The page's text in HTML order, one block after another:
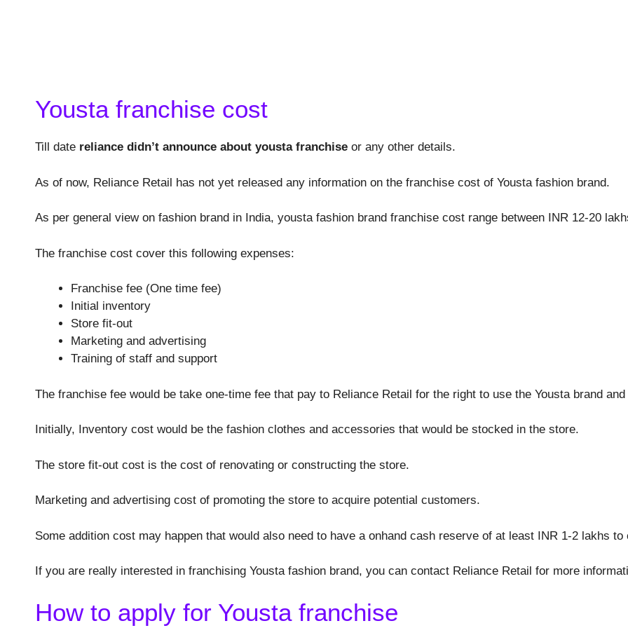
Yousta franchise cost
Till date reliance didn’t announce about yousta franchise or any other details.
As of now, Reliance Retail has not yet released any information on the franchise cost of Yousta fashion brand.
As per general view on fashion brand in India, yousta fashion brand franchise cost range between INR 12-20
The franchise cost cover this following expenses:
Franchise fee (One time fee)
Initial inventory
Store fit-out
Marketing and advertising
Training of staff and support
The franchise fee would be take one-time fee that pay to Reliance Retail for the right to use the Yousta brand
Initially, Inventory cost would be the fashion clothes and accessories that would be stocked in the store.
The store fit-out cost is the cost of renovating or constructing the store.
Marketing and advertising cost of promoting the store to acquire potential customers.
Some addition cost may happen that would also need to have a onhand cash reserve of at least INR 1-2 lakhs
If you are really interested in franchising Yousta fashion brand, you can contact Reliance Retail for more
How to apply for Yousta franchise